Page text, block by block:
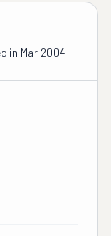
in Mar 2004